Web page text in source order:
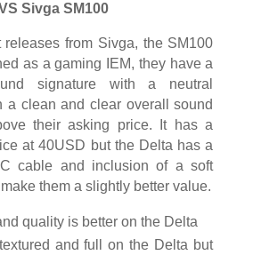
Sivga SM100
releases from Sivga, the SM100
as a gaming IEM, they have a
signature with a neutral
a clean and clear overall sound
their asking price. It has a
at 40USD but the Delta has a
cable and inclusion of a soft
them a slightly better value.
quality is better on the Delta
and full on the Delta but